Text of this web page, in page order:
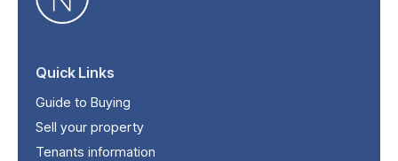
Quick Links
Guide to Buying
Sell your property
Tenants information